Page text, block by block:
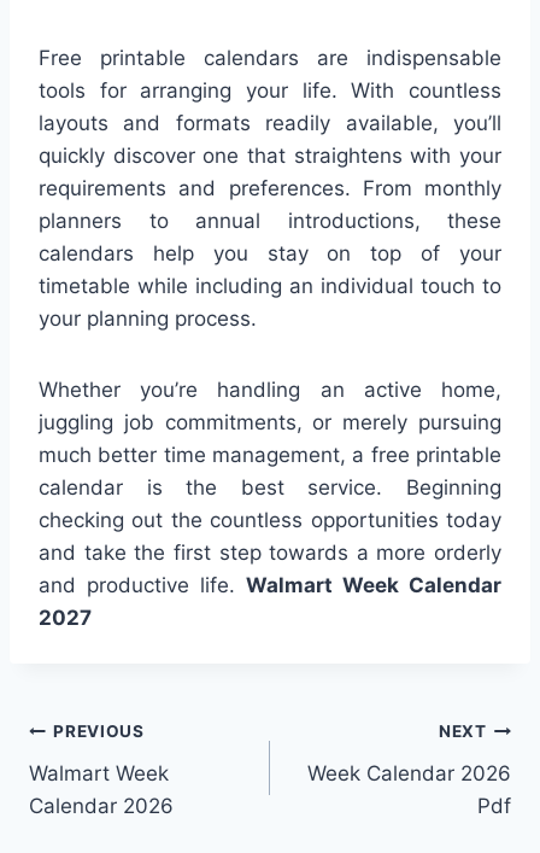
Free printable calendars are indispensable
tools for arranging your life. With countless
layouts and formats readily available, you’ll
quickly discover one that straightens with your
requirements and preferences. From monthly
planners to annual introductions, these
calendars help you stay on top of your
timetable while including an individual touch to
your planning process.
Whether you’re handling an active home,
juggling job commitments, or merely pursuing
much better time management, a free printable
calendar is the best service. Beginning
checking out the countless opportunities today
and take the first step towards a more orderly
and productive life. Walmart Week Calendar
2027
Post
navigation
PREVIOUS
Walmart Week
Calendar 2026
NEXT
Week Calendar 2026
Pdf